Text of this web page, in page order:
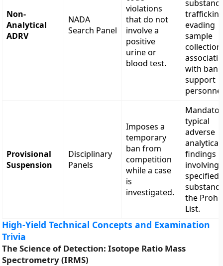
Non-
Analytical
ADRV
NADA
Search Panel
violations
that do not
involve a
positive
urine or
blood test.
evading
sample
with
support
Provisional
Suspension
Disciplinary
Panels
Imposes a
temporary
ban from
competition
while a case
is
investigated.
typical
adverse
analytical
findings
involving
specified
the
List.
High-Yield Technical Concepts and Examination
Trivia
The Science of Detection: Isotope Ratio Mass
Spectrometry (IRMS)